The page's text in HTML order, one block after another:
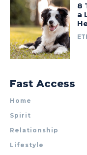
8
a
Fast Access
Home
Spirit
Relationship
Lifestyle